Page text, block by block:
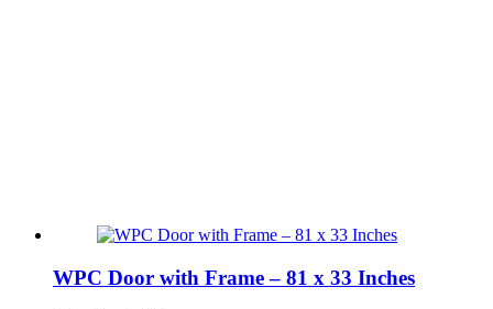
WPC Door with Frame – 81 x 33 Inches